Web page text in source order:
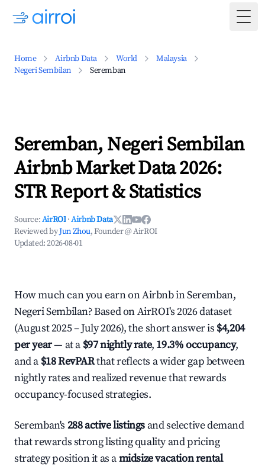
Home Airbnb Data World
Malaysia
Negeri Sembilan
Seremban
Seremban, Negeri Sembilan
Airbnb Market Data 2026:
STR Report & Statistics
Source:AirROI ·Airbnb Data
Reviewed byJun Zhou, Founder @ AirROI
Updated:2026-08-01
How much can you earn on Airbnb in Seremban,
Negeri Sembilan? Based on AirROI's 2026 dataset
(August 2025 – July 2026), the short answer is $4,204
per year— at a $97 nightly rate, 19.3% occupancy,
and a $18 RevPARthat reflects a wider gap between
nightly rates and realized revenue that rewards
occupancy-focused strategies.
Seremban's 288 active listings and selective demand
that rewards strong listing quality and pricing
strategy position it as amidsize vacation rental